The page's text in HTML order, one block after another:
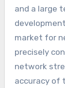
and a large
market for
precisely
network
accuracy of